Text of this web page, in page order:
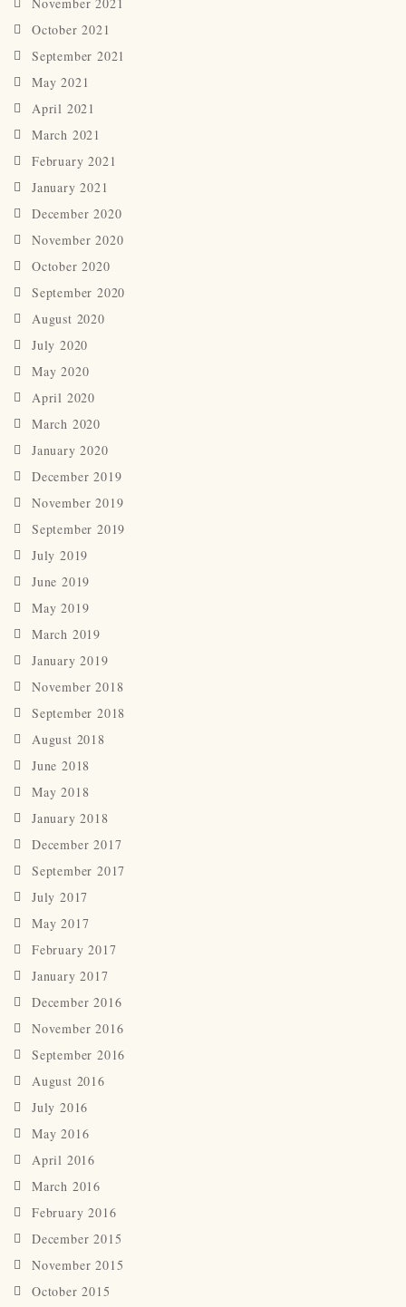
October 2021
September 2021
May 2021
April 2021
March 2021
February 2021
January 2021
December 2020
November 2020
October 2020
September 2020
August 2020
July 2020
May 2020
April 2020
March 2020
January 2020
December 2019
November 2019
September 2019
July 2019
June 2019
May 2019
March 2019
January 2019
November 2018
September 2018
August 2018
June 2018
May 2018
January 2018
December 2017
September 2017
July 2017
May 2017
February 2017
January 2017
December 2016
November 2016
September 2016
August 2016
July 2016
May 2016
April 2016
March 2016
February 2016
December 2015
November 2015
October 2015